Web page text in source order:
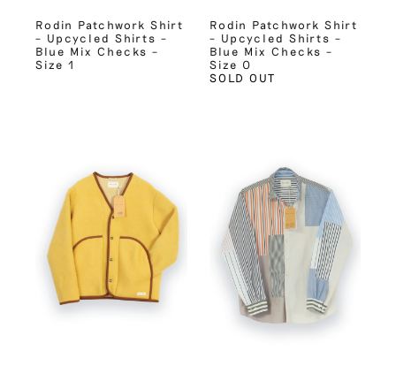
Rodin Patchwork Shirt
– Upcycled Shirts –
Blue Mix Checks –
Size 1
Rodin Patchwork Shirt
– Upcycled Shirts –
Blue Mix Checks –
Size 0
SOLD OUT